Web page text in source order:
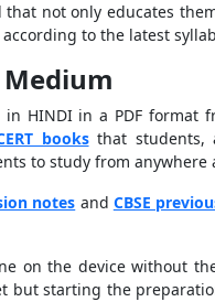
that not only educates
to the latest
Medium
HINDI in a PDF
booksthat students,
to study from anywhere
notes and CBSE
on the device without
but starting the